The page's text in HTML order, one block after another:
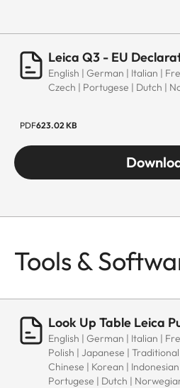
Leica Q3 - EU
English | German | Italian |
Czech | Portugese | Dutch |
PDF623.02 KB
Tools &
Look Up Table Leica
English | German | Italian |
Polish | Japanese |
Chinese | Korean |
Portugese | Dutch |